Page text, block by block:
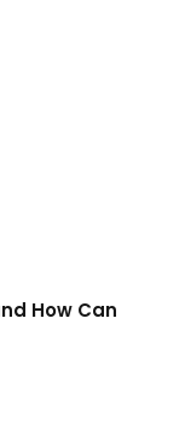
How Can